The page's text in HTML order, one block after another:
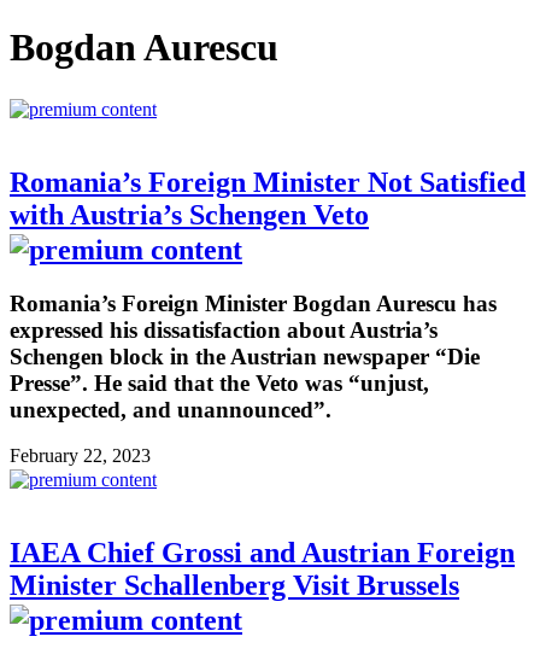
Bogdan Aurescu
Romania’s Foreign Minister Not Satisfied
with Austria’s Schengen Veto
Romania’s Foreign Minister Bogdan Aurescu has
expressed his dissatisfaction about Austria’s
Schengen block in the Austrian newspaper “Die
Presse”. He said that the Veto was “unjust,
unexpected, and unannounced”.
February 22, 2023
IAEA Chief Grossi and Austrian Foreign
Minister Schallenberg Visit Brussels